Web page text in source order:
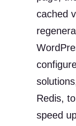
cached
Redis,
speed